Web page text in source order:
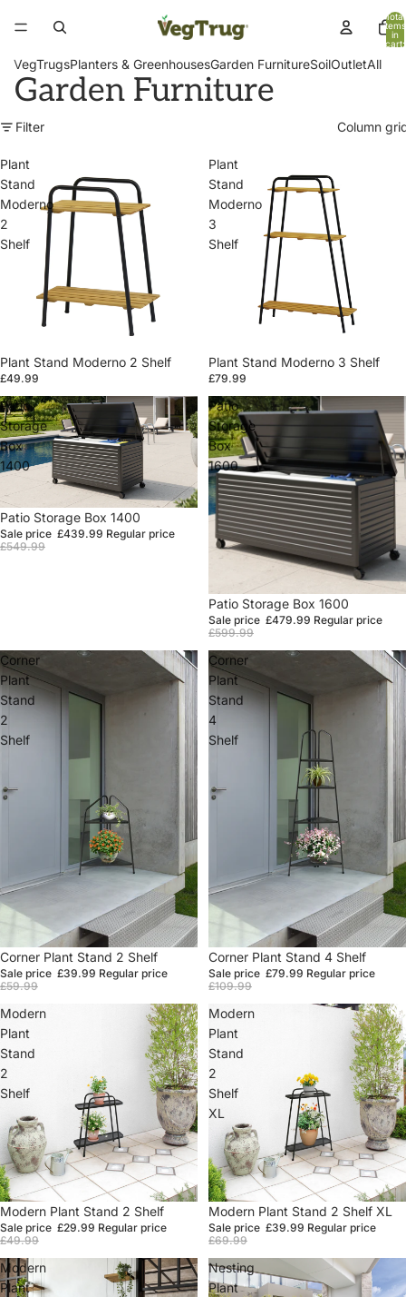
Total
items
in
cart:
VegTrugsPlanters & GreenhousesGarden FurnitureSoilOutletAll
Garden Furniture
Filter Column
Plant
Stand
Moderno
2
Shelf
Plant Stand Moderno 2 Shelf
£49.99
Plant
Stand
Moderno
3
Shelf
Plant Stand Moderno 3 Shelf
£79.99
Patio
Storage
Box
1400
Sale
Patio Storage Box 1400
Sale price £439.99 Regular price
£549.99
Patio
Storage
Box
1600
Sale
Patio Storage Box 1600
Sale price £479.99 Regular price
£599.99
Corner
Plant
Stand
2
Shelf
Sale
Corner Plant Stand 2 Shelf
Sale price £39.99 Regular price
£59.99
Corner
Plant
Stand
4
Shelf
Sale
Corner Plant Stand 4 Shelf
Sale price £79.99 Regular price
£109.99
Modern
Plant
Stand
2
Shelf
Sale
Modern Plant Stand 2 Shelf
Sale price £29.99 Regular price
£49.99
Modern
Plant
Stand
2
Shelf
XL
Sale
Modern Plant Stand 2 Shelf XL
Sale price £39.99 Regular price
£69.99
Modern
Plant
Nesting
Plant